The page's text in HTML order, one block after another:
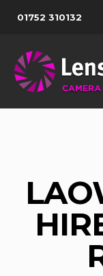
01752 310132